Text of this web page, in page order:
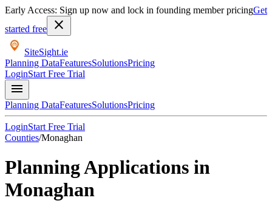
Early Access: Sign up now and lock in founding member pricingGet
started free
close
SiteSight.ie
Planning DataFeaturesSolutionsPricing
LoginStart Free Trial
menu
Planning DataFeaturesSolutionsPricing
LoginStart Free Trial
Counties/Monaghan
Planning Applications in
Monaghan